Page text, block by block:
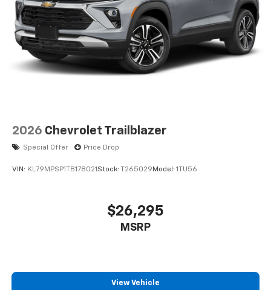
2026 Chevrolet Trailblazer
Special Offer Price Drop
VIN: KL79MPSP1TB178021 Stock: T265029 Model: 1TU56
$26,295
MSRP
View Vehicle